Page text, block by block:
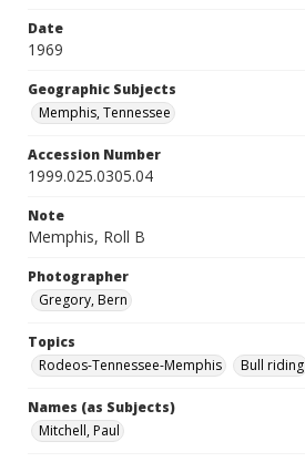
Date
1969
Geographic Subjects
Memphis, Tennessee
Accession Number
1999.025.0305.04
Note
Memphis, Roll B
Photographer
Gregory, Bern
Topics
Rodeos-Tennessee-Memphis
Bull riding
Names (as Subjects)
Mitchell, Paul